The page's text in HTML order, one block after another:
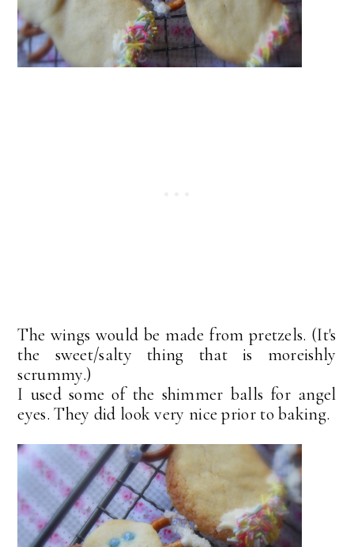
The wings would be made from pretzels. (It's
the sweet/salty thing that is moreishly
scrummy.)
I used some of the shimmer balls for angel
eyes. They did look very nice prior to baking.